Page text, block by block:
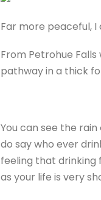
Far more peaceful,
From Petrohue
pathway in a thick
You can see the
do say who ever
feeling that drinking
as your life is very